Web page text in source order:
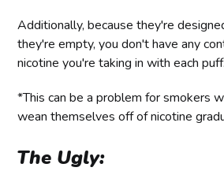
Additionally, because they're
they're empty, you don't have any
nicotine you're taking in with each puff.
*This can be a problem for smokers
wean themselves off of nicotine
The Ugly: